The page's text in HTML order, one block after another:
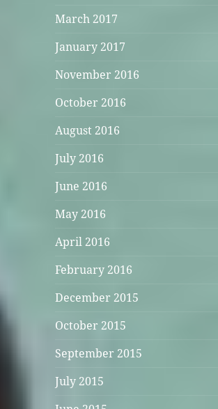
March 2017
January 2017
November 2016
October 2016
August 2016
July 2016
June 2016
May 2016
April 2016
February 2016
December 2015
October 2015
September 2015
July 2015